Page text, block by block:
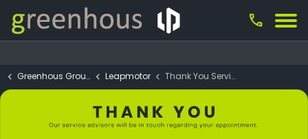
call
Greenhous Group Leapmotor Thank You Service App.